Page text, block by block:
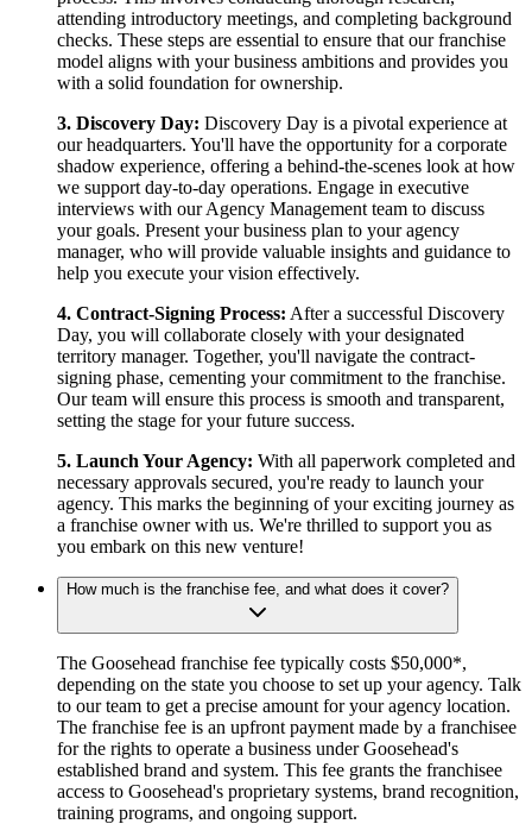
attending introductory meetings, and completing background
checks. These steps are essential to ensure that our franchise
model aligns with your business ambitions and provides you
with a solid foundation for ownership.
3. Discovery Day: Discovery Day is a pivotal experience at
our headquarters. You'll have the opportunity for a corporate
shadow experience, offering a behind-the-scenes look at how
we support day-to-day operations. Engage in executive
interviews with our Agency Management team to discuss
your goals. Present your business plan to your agency
manager, who will provide valuable insights and guidance to
help you execute your vision effectively.
4. Contract-Signing Process: After a successful Discovery
Day, you will collaborate closely with your designated
territory manager. Together, you'll navigate the contract-
signing phase, cementing your commitment to the franchise.
Our team will ensure this process is smooth and transparent,
setting the stage for your future success.
5. Launch Your Agency: With all paperwork completed and
necessary approvals secured, you're ready to launch your
agency. This marks the beginning of your exciting journey as
a franchise owner with us. We're thrilled to support you as
you embark on this new venture!
How much is the franchise fee, and what does it cover?
The Goosehead franchise fee typically costs $50,000*,
depending on the state you choose to set up your agency. Talk
to our team to get a precise amount for your agency location.
The franchise fee is an upfront payment made by a franchisee
for the rights to operate a business under Goosehead's
established brand and system. This fee grants the franchisee
access to Goosehead's proprietary systems, brand recognition,
training programs, and ongoing support.